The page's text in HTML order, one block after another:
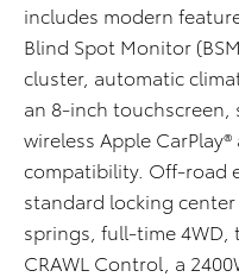
includes modern
Blind Spot Monitor
cluster, automatic
an 8-inch touchscreen,
wireless Apple
compatibility. Off-road
standard locking
springs, full-time 4WD,
CRAWL Control, a